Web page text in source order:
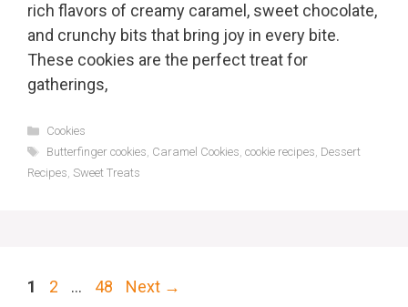
rich flavors of creamy caramel, sweet chocolate,
and crunchy bits that bring joy in every bite.
These cookies are the perfect treat for
gatherings,
Categories
Cookies
Tags
Butterfinger cookies, Caramel Cookies, cookie recipes, Dessert
Recipes, Sweet Treats
Page
1 Page
2 … Page
48 Next →